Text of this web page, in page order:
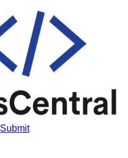
Submit